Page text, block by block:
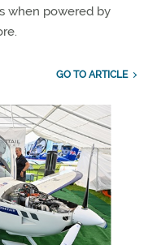
when powered by
GO TO ARTICLE